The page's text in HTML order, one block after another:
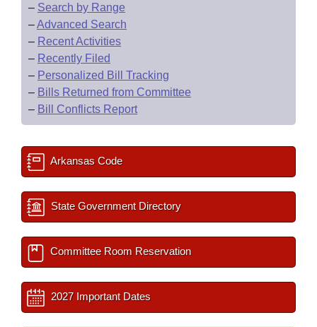
Bill Conflicts Report
Senate Budget
House Roll Call
– Search by Range
–Advanced Search
– Recent Activities
– Recently Filed
– Personalized Bill Tracking
– Bills Returned from Committee
– Bill Conflicts Report
Arkansas Code
State Government Directory
Committee Room Reservation
2027 Important Dates